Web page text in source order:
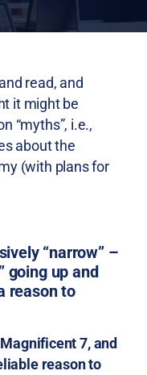
read, and
it might be
“myths”, i.e.,
about the
(with plans for
“narrow” –
going up and
reason to
7, and
reason to